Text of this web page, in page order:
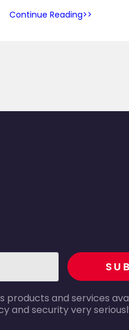
Continue Reading
recaptcha
and services
and security very